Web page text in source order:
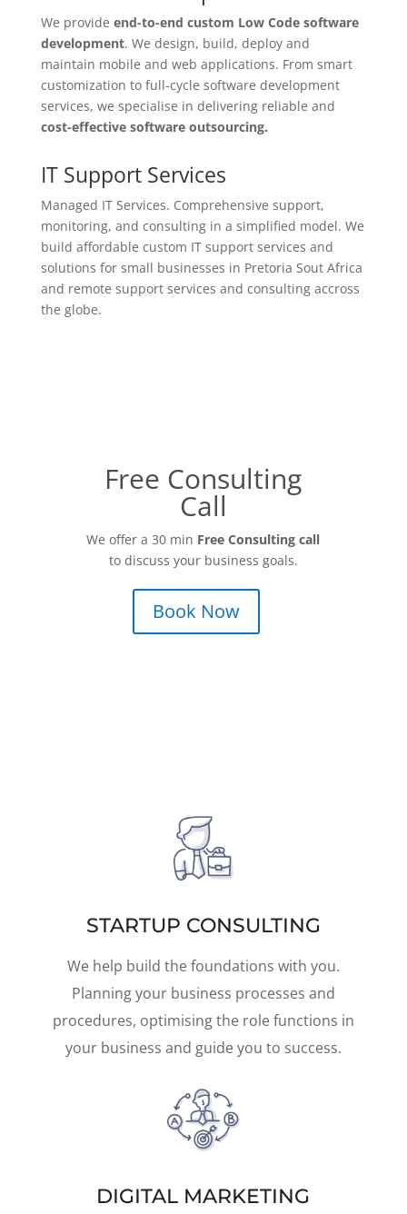
We provide end-to-end custom Low Code software
development. We design, build, deploy and
maintain mobile and web applications. From smart
customization to full-cycle software development
services, we specialise in delivering reliable and
cost-effective software outsourcing.
IT Support Services
Managed IT Services. Comprehensive support,
monitoring, and consulting in a simplified model. We
build affordable custom IT support services and
solutions for small businesses in Pretoria Sout Africa
and remote support services and consulting accross
the globe.
Free Consulting
Call
We offer a 30 min Free Consulting call
to discuss your business goals.
Book Now
STARTUP CONSULTING
We help build the foundations with you.
Planning your business processes and
procedures, optimising the role functions in
your business and guide you to success.
DIGITAL MARKETING